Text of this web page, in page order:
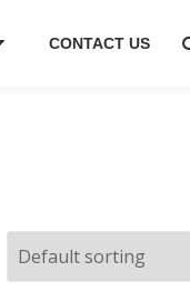
CONTACT US